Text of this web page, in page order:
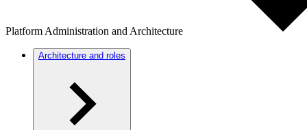
Platform Administration and Architecture
Architecture and roles